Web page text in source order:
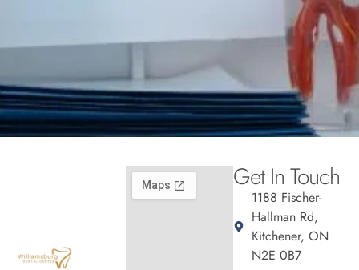
Get In Touch
1188 Fischer-
Hallman Rd,
Kitchener, ON
N2E 0B7